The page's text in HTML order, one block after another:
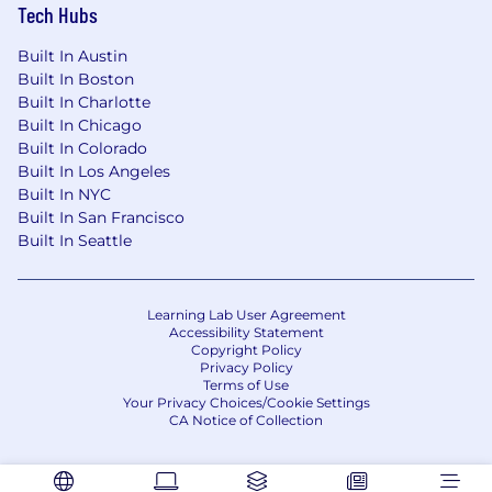
actual compensation, we review the market
variety of factors. These include qualifications,
experience, interview performance, and
location.
In addition to a competitive salary, we offer a
variety of benefits to support your needs. The
benefits below reflect our US-based offerings
for full-time employees; for roles in other
the hiring process. These include:
Medical, dental, and vision insurance - 100%
paid for by CoreWeave
Company-paid Life Insurance
Voluntary supplemental life insurance
Short and long-term disability insurance
Health Savings Account
Tech Hubs
Built In Austin
Built In Boston
Built In Charlotte
Built In Chicago
Built In Colorado
Built In Los Angeles
Built In NYC
Built In San Francisco
Built In Seattle
Learning Lab User Agreement
Accessibility Statement
Copyright Policy
Privacy Policy
Terms of Use
Your Privacy Choices/Cookie Settings
CA Notice of Collection